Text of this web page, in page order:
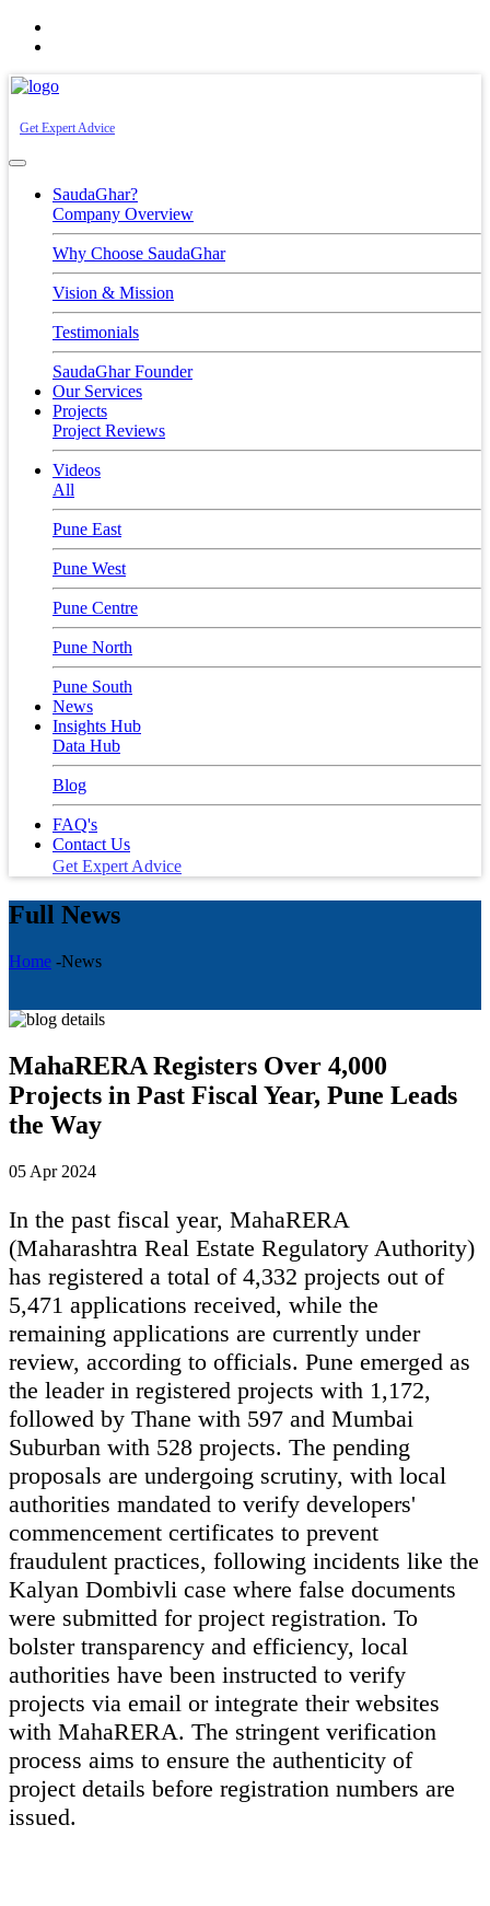
Get Expert Advice
SaudaGhar?
Company Overview
Why Choose SaudaGhar
Vision & Mission
Testimonials
SaudaGhar Founder
Our Services
Projects
Project Reviews
Videos
All
Pune East
Pune West
Pune Centre
Pune North
Pune South
News
Insights Hub
Data Hub
Blog
FAQ's
Contact Us
Get Expert Advice
Full News
Home -News
MahaRERA Registers Over 4,000
Projects in Past Fiscal Year, Pune Leads
the Way
05 Apr 2024
In the past fiscal year, MahaRERA
(Maharashtra Real Estate Regulatory Authority)
has registered a total of 4,332 projects out of
5,471 applications received, while the
remaining applications are currently under
review, according to officials. Pune emerged as
the leader in registered projects with 1,172,
followed by Thane with 597 and Mumbai
Suburban with 528 projects. The pending
proposals are undergoing scrutiny, with local
authorities mandated to verify developers'
commencement certificates to prevent
fraudulent practices, following incidents like the
Kalyan Dombivli case where false documents
were submitted for project registration. To
bolster transparency and efficiency, local
authorities have been instructed to verify
projects via email or integrate their websites
with MahaRERA. The stringent verification
process aims to ensure the authenticity of
project details before registration numbers are
issued.